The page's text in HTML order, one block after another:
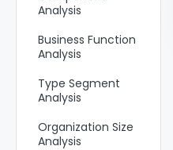
Analysis
Business Function
Analysis
Type Segment
Analysis
Organization Size
Analysis